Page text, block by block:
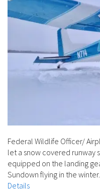
Federal Wildlife Officer/
let a snow covered runway
equipped on the landing
Sundown flying in the
Details